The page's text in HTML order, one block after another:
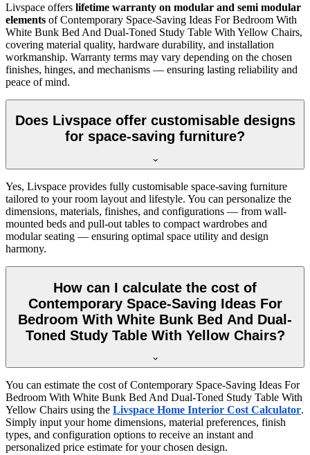
Livspace offers lifetime warranty on modular and semi modular
elements of Contemporary Space-Saving Ideas For Bedroom With
White Bunk Bed And Dual-Toned Study Table With Yellow Chairs,
covering material quality, hardware durability, and installation
workmanship. Warranty terms may vary depending on the chosen
finishes, hinges, and mechanisms — ensuring lasting reliability and
peace of mind.
Does Livspace offer customisable designs
for space-saving furniture?
Yes, Livspace provides fully customisable space-saving furniture
tailored to your room layout and lifestyle. You can personalize the
dimensions, materials, finishes, and configurations — from wall-
mounted beds and pull-out tables to compact wardrobes and
modular seating — ensuring optimal space utility and design
harmony.
How can I calculate the cost of
Contemporary Space-Saving Ideas For
Bedroom With White Bunk Bed And Dual-
Toned Study Table With Yellow Chairs?
You can estimate the cost of Contemporary Space-Saving Ideas For
Bedroom With White Bunk Bed And Dual-Toned Study Table With
Yellow Chairs using the Livspace Home Interior Cost Calculator.
Simply input your home dimensions, material preferences, finish
types, and configuration options to receive an instant and
personalized price estimate for your chosen design.